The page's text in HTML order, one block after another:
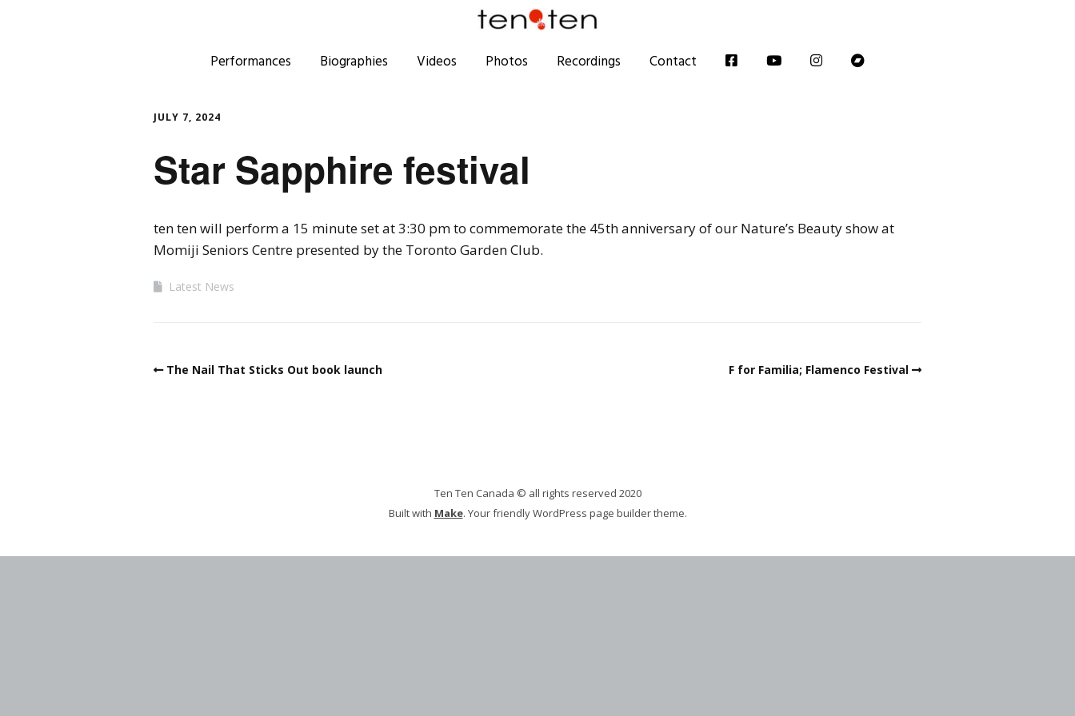
Performances Biographies Videos Photos Recordings Contact
JULY 7, 2024
Star Sapphire festival
ten ten will perform a 15 minute set at 3:30 pm to commemorate the 45th anniversary of our Nature’s Beauty show at
Momiji Seniors Centre presented by the Toronto Garden Club.
Latest News
The Nail That Sticks Out book launch F for Familia; Flamenco Festival
Ten Ten Canada © all rights reserved 2020
Built with Make. Your friendly WordPress page builder theme.